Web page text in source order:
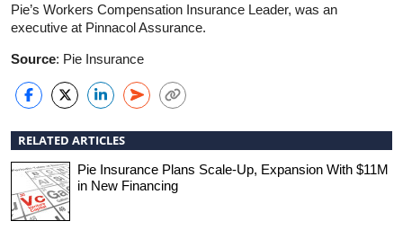
Pie’s Workers Compensation Insurance Leader, was an
executive at Pinnacol Assurance.
Source: Pie Insurance
RELATED ARTICLES
Pie Insurance Plans Scale-Up, Expansion With $11M
in New Financing